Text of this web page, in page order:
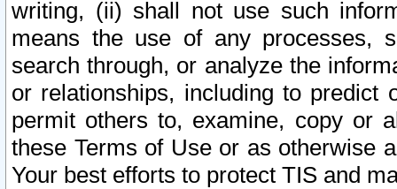
writing, (ii) shall not use such
means the use of any processes,
search through, or analyze the
or relationships, including to
permit others to, examine, copy or
these Terms of Use or as otherwise
Your best efforts to protect TIS and